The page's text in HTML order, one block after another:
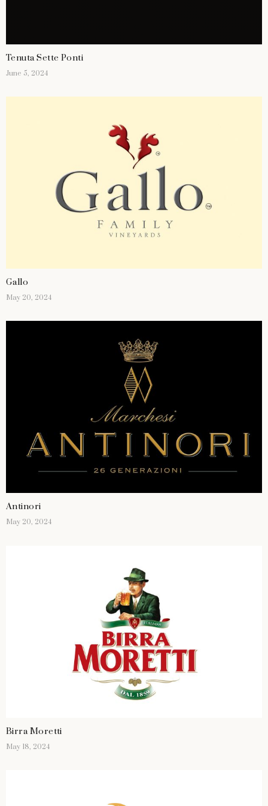
Tenuta Sette Ponti
June 5, 2024
Gallo
May 20, 2024
Antinori
May 20, 2024
Birra Moretti
May 18, 2024